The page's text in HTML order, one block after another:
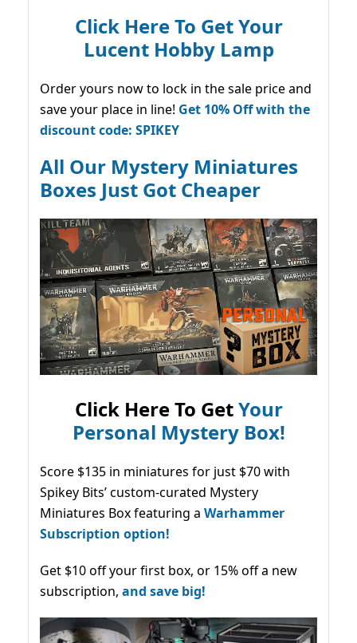
Click Here To Get Your
Lucent Hobby Lamp
Order yours now to lock in the sale price and
save your place in line! Get 10% Off with the
discount code: SPIKEY
All Our Mystery Miniatures
Boxes Just Got Cheaper
Click Here To GetYour
Personal Mystery Box!
Score $135 in miniatures for just $70 with
Spikey Bits’ custom-curated Mystery
Miniatures Box featuring a Warhammer
Subscription option!
Get $10 off your first box, or 15% off a new
subscription, and save big!